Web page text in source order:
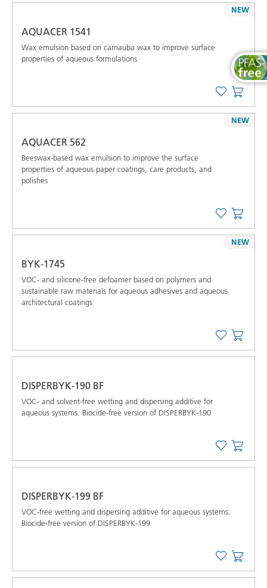
AQUACER 1541
Wax emulsion based on carnauba wax to improve surface
properties of aqueous formulations
NEW
AQUACER 562
Beeswax-based wax emulsion to improve the surface
properties of aqueous paper coatings, care products, and
polishes
NEW
BYK-1745
VOC- and silicone-free defoamer based on polymers and
sustainable raw materials for aqueous adhesives and aqueous
architectural coatings
NEW
DISPERBYK-190 BF
VOC- and solvent-free wetting and dispersing additive for
aqueous systems. Biocide-free version of DISPERBYK-190
DISPERBYK-199 BF
VOC-free wetting and dispersing additive for aqueous systems.
Biocide-free version of DISPERBYK-199